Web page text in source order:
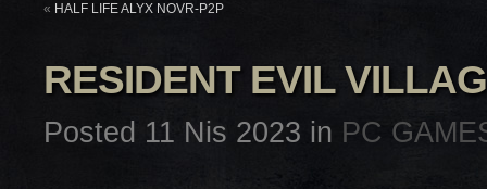
« HALF LIFE ALYX NOVR-P2P
RESIDENT EVIL
Posted 11 Nis 2023 in PC